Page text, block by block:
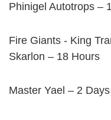
Phinigel Autotrops –
Fire Giants - King
Skarlon – 18 Hours
Master Yael – 2